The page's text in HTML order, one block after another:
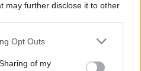
may further disclose it to other
uses one or more Google
behaviour. You may click to
Opt Outs
of my